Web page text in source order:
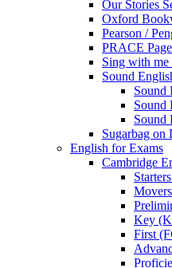
Our Stories
Oxford
Pearson /
PRACE
Sing with me
Sound
Sound
Sound
Sound
Sugarbag on
English for Exams
Cambridge
Key
First